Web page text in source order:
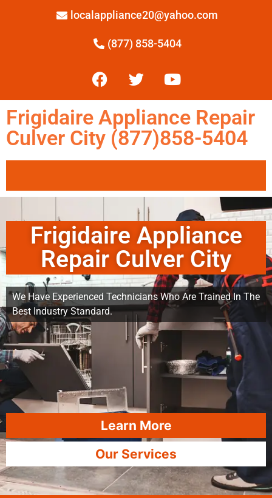
localappliance20@yahoo.com
(877) 858-5404
Frigidaire Appliance Repair
Culver City (877)858-5404
Frigidaire Appliance
Repair Culver City
We Have Experienced Technicians Who Are Trained In The
Best Industry Standard.
Learn More
Our Services